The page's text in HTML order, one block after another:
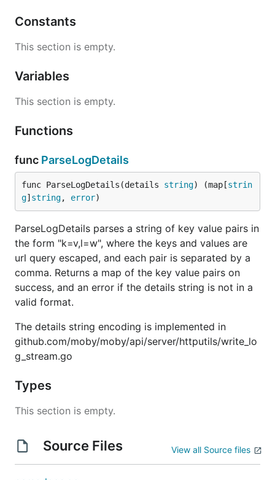
Constants
This section is empty.
Variables
This section is empty.
Functions
func ParseLogDetails
func ParseLogDetails(details string) (map[strin
g] string, error)
ParseLogDetails parses a string of key value pairs in
the form "k=v,l=w", where the keys and values are
url query escaped, and each pair is separated by a
comma. Returns a map of the key value pairs on
success, and an error if the details string is not in a
valid format.
The details string encoding is implemented in
github.com/moby/moby/api/server/httputils/write_lo
g_stream.go
Types
This section is empty.
Source Files View all Source files